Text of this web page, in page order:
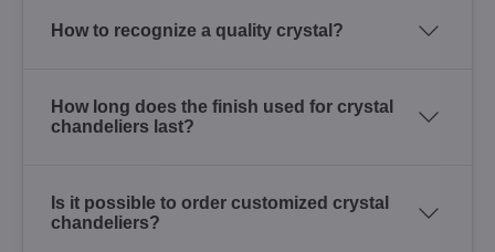
How to recognize a quality crystal?
How long does the finish used for crystal
chandeliers last?
Is it possible to order customized crystal
chandeliers?